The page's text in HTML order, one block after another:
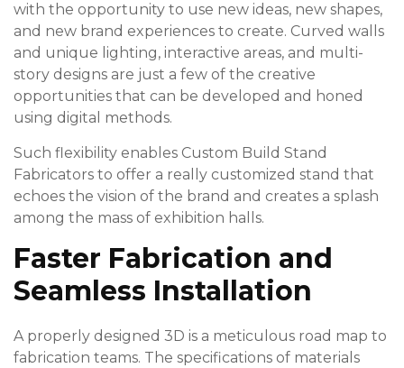
with the opportunity to use new ideas, new shapes,
and new brand experiences to create. Curved walls
and unique lighting, interactive areas, and multi-
story designs are just a few of the creative
opportunities that can be developed and honed
using digital methods.
Such flexibility enables Custom Build Stand
Fabricators to offer a really customized stand that
echoes the vision of the brand and creates a splash
among the mass of exhibition halls.
Faster Fabrication and
Seamless Installation
A properly designed 3D is a meticulous road map to
fabrication teams. The specifications of materials